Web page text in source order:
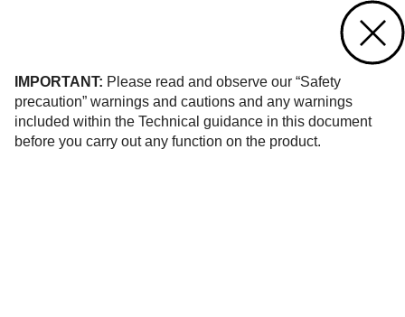
IMPORTANT: Please read and observe our “Safety
precaution” warnings and cautions and any warnings
included within the Technical guidance in this document
before you carry out any function on the product.